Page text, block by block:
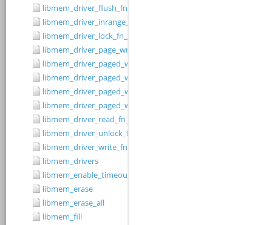
libmem_driver_flush_fn_t
libmem_driver_inrange_fn_t
libmem_driver_lock_fn_t
libmem_driver_page_write_fn_t
libmem_driver_paged_write
libmem_driver_paged_write_fill
libmem_driver_paged_write_flush
libmem_driver_paged_write_init
libmem_driver_read_fn_t
libmem_driver_unlock_fn_t
libmem_driver_write_fn_t
libmem_drivers
libmem_enable_timeouts
libmem_erase
libmem_erase_all
libmem_fill